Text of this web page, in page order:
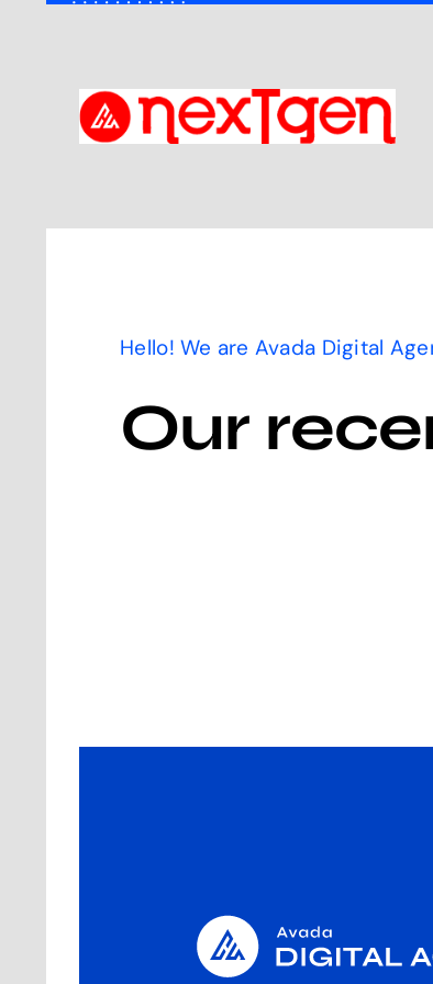
Hello! We are Avada Digital
Our